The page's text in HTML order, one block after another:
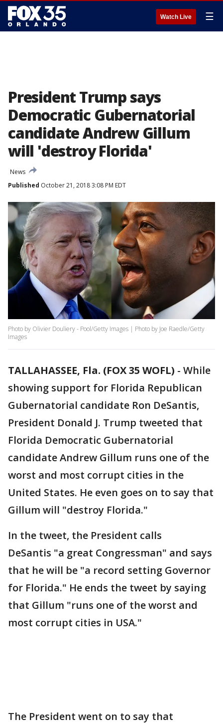
Watch Live ☰
President Trump says
Democratic Gubernatorial
candidate Andrew Gillum
will 'destroy Florida'
News
Published October 21, 2018 3:08 PM EDT
Photo by Olivier Douliery - Pool/Getty Images | Photo by Joe Raedle/Getty
Images
TALLAHASSEE, Fla. (FOX 35 WOFL) - While
showing support for Florida Republican
Gubernatorial candidate Ron DeSantis,
President Donald J. Trump tweeted that
Florida Democratic Gubernatorial
candidate Andrew Gillum runs one of the
worst and most corrupt cities in the
United States. He even goes on to say that
Gillum will "destroy Florida."
In the tweet, the President calls
DeSantis "a great Congressman" and says
that he will be "a record setting Governor
for Florida." He ends the tweet by saying
that Gillum "runs one of the worst and
most corrupt cities in USA."
The President went on to say that